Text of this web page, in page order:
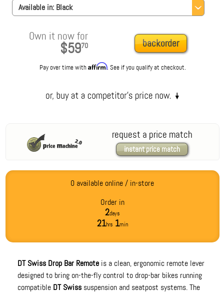
Available in: Black
Own it now for
$5970 backorder
Pay over time withAffirm. See if you qualify at checkout.
request a price match
instant price match
0 available online / in-store
Order in
2days
21hrs 1min
DT Swiss Drop Bar Remote is a clean, ergonomic remote lever
designed to bring on-the-fly control to drop-bar bikes running
compatible DT Swiss suspension and seatpost systems. The